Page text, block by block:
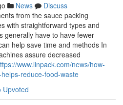
News
Discuss
from the sauce packing
with straightforward types and
generally have to have fewer
help save time and methods In
assure decreased
www.linpack.com/news/how-
reduce-food-waste
Upvoted